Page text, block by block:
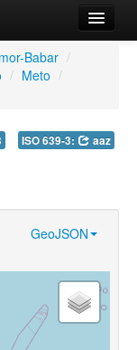
Babar /
/ Meto /
ISO 639-3: aaz
GeoJSON